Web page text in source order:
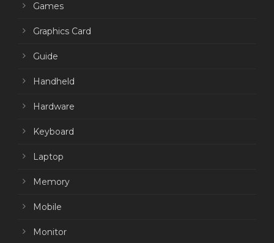
Games
Graphics Card
Guide
Handheld
Hardware
Keyboard
Laptop
Memory
Mobile
Monitor